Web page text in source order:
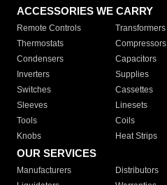
ACCESSORIES WE CARRY
Remote Controls Transformers
Thermostats
Compressors
Condensers
Capacitors
Inverters
Supplies
Switches
Cassettes
Sleeves
Linesets
Tools
Coils
Knobs
Heat Strips
OUR SERVICES
Manufacturers Distributors